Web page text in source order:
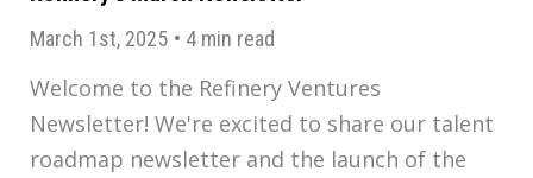
March 1st, 2025 • 4 min read
Welcome to the Refinery Ventures
Newsletter! We're excited to share our talent
roadmap newsletter and the launch of the